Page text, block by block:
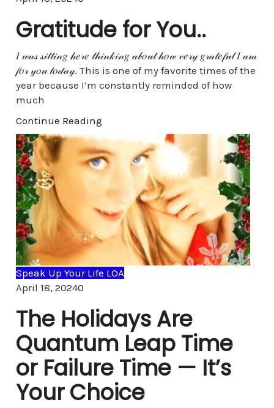
Gratitude for You..
𝐼 𝓌𝒶𝓈 𝓈𝒾𝓉𝓉𝒾𝓃𝑔 𝒽𝑒𝓇𝑒 𝓉𝒽𝒾𝓃𝓀𝒾𝓃𝑔 𝒶𝒷𝑜𝓊𝓉 𝒽𝑜𝓌 𝓋𝑒𝓇𝓎 𝑔𝓇𝒶𝓉𝑒𝒻𝓊𝓁 𝐼 𝒶𝓂
𝒻𝑜𝓇 𝓎𝑜𝓊 𝓉𝑜𝒹𝒶𝓎. This is one of my favorite times of the
year because I’m constantly reminded of how
much
Continue Reading
Speak Up Your Life LOA
April 18, 20240Comments
The Holidays Are
Quantum Leap Time
or Failure Time — It’s
Your Choice